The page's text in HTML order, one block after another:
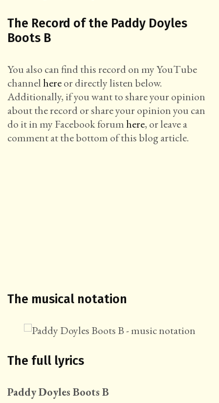
The Record of the Paddy Doyles
Boots B
You also can find this record on my YouTube
channelhereor directly listen below.
Additionally, if you want to share your opinion
about the record or share your opinion you can
do it in my Facebook forumhere, or leave a
comment at the bottom of this blog article.
The musical notation
The full lyrics
Paddy Doyles Boots B